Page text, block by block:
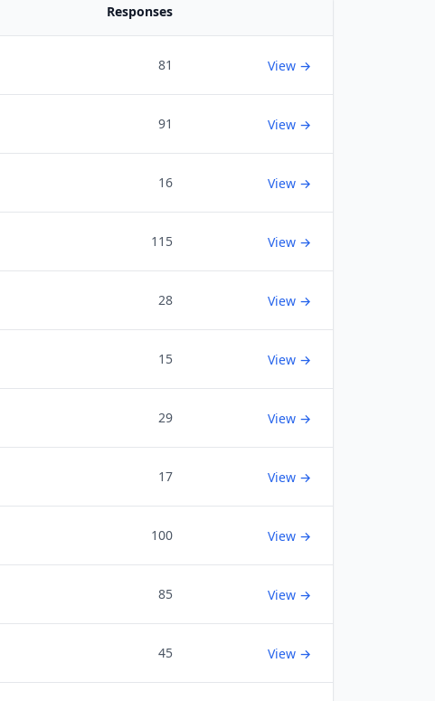
Responses
81 View →
91 View →
16 View →
115 View →
28 View →
15 View →
29 View →
17 View →
100 View →
85 View →
45 View →